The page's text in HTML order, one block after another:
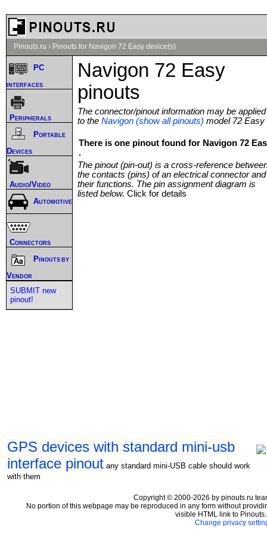
Pinouts.ru › Pinouts for Navigon 72 Easy device(s)
Navigon 72 Easy
pinouts
The connector/pinout information may be applied
to the Navigon (show all pinouts) model 72 Easy
There is one pinout found for Navigon 72
.
The pinout (pin-out) is a cross-reference
the contacts (pins) of an electrical connector and
their functions. The pin assignment diagram is
listed below. Click for details
GPS devices with standard mini-usb
interface pinout any standard mini-USB cable should work
with them
PC
interfaces
Peripherals
Portable
Devices
Audio/Video
Automotive
Connectors
Pinouts by
Vendor
SUBMIT new
pinout!
Copyright © 2000-2026 by pinouts.ru
No portion of this webpage may be reproduced in any form without
visible HTML link to
Change privacy